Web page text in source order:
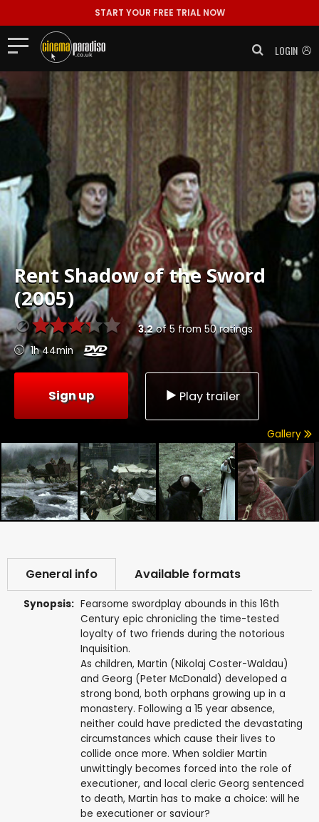
START YOUR FREE TRIAL NOW
LOGIN
RentShadow of the Sword
(2005)
3.2of 5 from 50ratings
1h 44min
Sign up Play trailer
Gallery
General info Available formats
Synopsis: Fearsome swordplay abounds in this 16th
Century epic chronicling the time-tested
loyalty of two friends during the notorious
Inquisition.
As children, Martin (Nikolaj Coster-Waldau)
and Georg (Peter McDonald) developed a
strong bond, both orphans growing up in a
monastery. Following a 15 year absence,
neither could have predicted the devastating
circumstances which cause their lives to
collide once more. When soldier Martin
unwittingly becomes forced into the role of
executioner, and local cleric Georg sentenced
to death, Martin has to make a choice: will he
be executioner or saviour?